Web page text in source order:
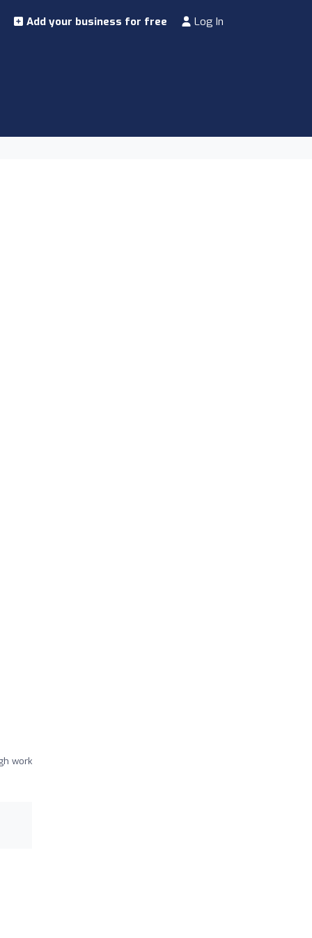
Add your business for free Log In
work